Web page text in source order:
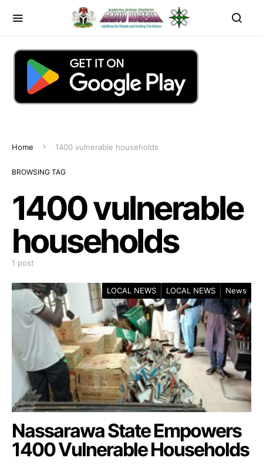
Home 1400 vulnerable households
BROWSING TAG
1400 vulnerable
households
1 post
LOCAL NEWS LOCAL NEWS News
Nassarawa State Empowers
1400 Vulnerable Households